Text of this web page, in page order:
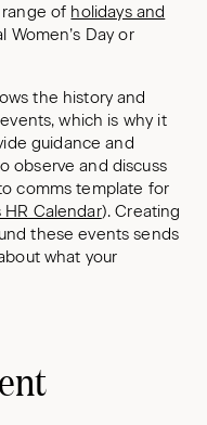
of holidays and
Women’s Day or
the history and
which is why it
guidance and
observe and discuss
comms template for
HR Calendar). Creating
these events sends
what your